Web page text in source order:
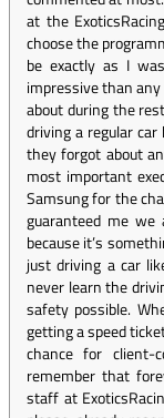
at the
choose the
be exactly as I
impressive than
about during the
driving a regular
they forgot about
most important
Samsung for the
guaranteed me
because it’s
just driving a car
never learn the
safety possible.
getting a speed
chance for client-
remember that
staff at